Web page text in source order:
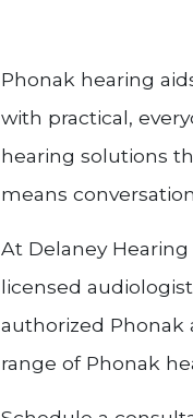
Phonak hearing
with practical,
hearing solutions
means
At Delaney
licensed
authorized Phonak
range of Phonak